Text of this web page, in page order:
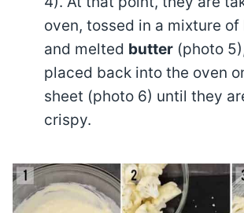
oven, tossed in a mixture of
and melted butter (photo
placed back into the oven
sheet (photo 6) until they
crispy.